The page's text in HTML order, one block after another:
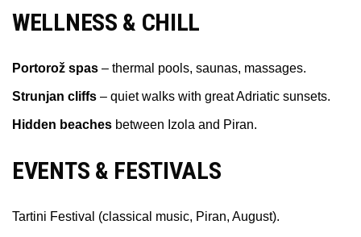
WELLNESS & CHILL
Portorož spas – thermal pools, saunas, massages.
Strunjan cliffs – quiet walks with great Adriatic sunsets.
Hidden beaches between Izola and Piran.
EVENTS & FESTIVALS
Tartini Festival (classical music, Piran, August).